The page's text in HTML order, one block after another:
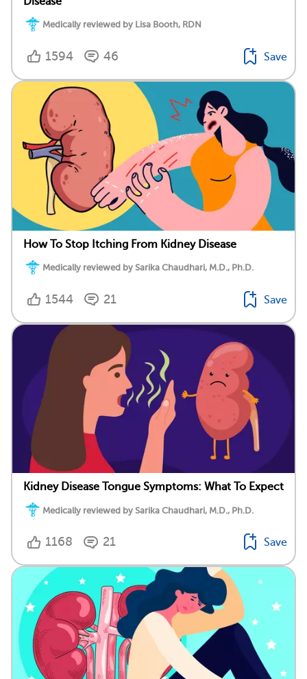
Medically reviewed by Lisa Booth, RDN
1594 46 Save
How To Stop Itching From Kidney Disease
Medically reviewed by Sarika Chaudhari, M.D., Ph.D.
1544 21 Save
Kidney Disease Tongue Symptoms: What To Expect
Medically reviewed by Sarika Chaudhari, M.D., Ph.D.
1168 21 Save